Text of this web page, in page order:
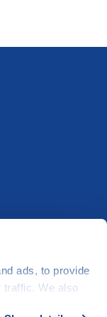
ads, to provide
traffic. We also